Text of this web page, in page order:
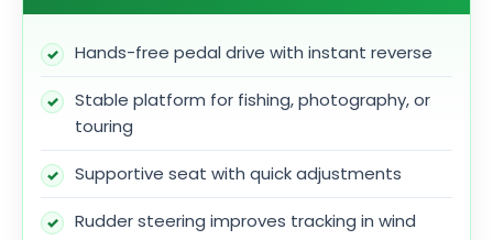
Hands-free pedal drive with instant reverse
Stable platform for fishing, photography, or
touring
Supportive seat with quick adjustments
Rudder steering improves tracking in wind